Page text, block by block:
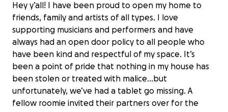
Hey y’all! I have been proud to open my home to
friends, family and artists of all types. I love
supporting musicians and performers and have
always had an open door policy to all people who
have been kind and respectful of my space. It’s
been a point of pride that nothing in my house has
been stolen or treated with malice…but
unfortunately, we’ve had a tablet go missing. A
fellow roomie invited their partners over for the